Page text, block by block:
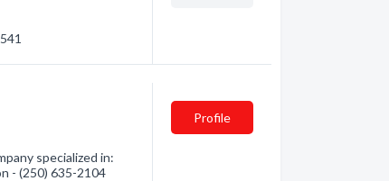
specialized in:
- (250) 635-2104
Profile